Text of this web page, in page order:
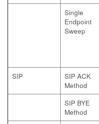
Single
Endpoint
Sweep
SIP
SIP ACK
Method
SIP BYE
Method